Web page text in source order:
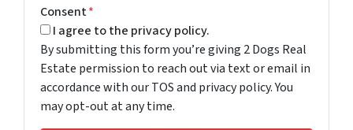
Consent*
I agree to the privacy policy.
By submitting this form you’re giving 2 Dogs Real
Estate permission to reach out via text or email in
accordance with our TOS and privacy policy. You
may opt-out at any time.